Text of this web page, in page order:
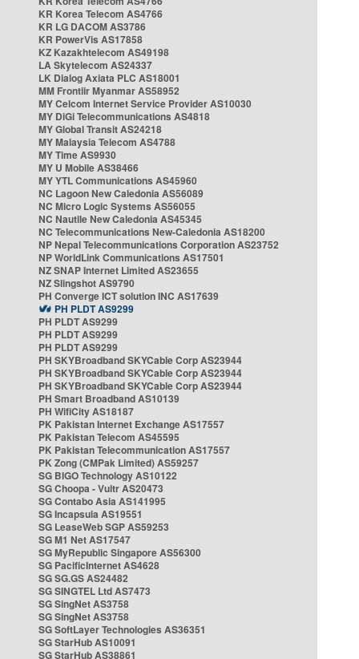
KR Korea Telecom AS4766
KR LG DACOM AS3786
KR PowerVis AS17858
KZ Kazakhtelecom AS49198
LA Skytelecom AS24337
LK Dialog Axiata PLC AS18001
MM Frontiir Myanmar AS58952
MY Celcom Internet Service Provider AS10030
MY DiGi Telecommunications AS4818
MY Global Transit AS24218
MY Malaysia Telecom AS4788
MY Time AS9930
MY U Mobile AS38466
MY YTL Communications AS45960
NC Lagoon New Caledonia AS56089
NC Micro Logic Systems AS56055
NC Nautile New Caledonia AS45345
NC Telecommunications New-Caledonia AS18200
NP Nepal Telecommunications Corporation AS23752
NP WorldLink Communications AS17501
NZ SNAP Internet Limited AS23655
NZ Slingshot AS9790
PH Converge ICT solution INC AS17639
PH PLDT AS9299
PH PLDT AS9299
PH PLDT AS9299
PH PLDT AS9299
PH SKYBroadband SKYCable Corp AS23944
PH SKYBroadband SKYCable Corp AS23944
PH SKYBroadband SKYCable Corp AS23944
PH Smart Broadband AS10139
PH WifiCity AS18187
PK Pakistan Internet Exchange AS17557
PK Pakistan Telecom AS45595
PK Pakistan Telecommunication AS17557
PK Zong (CMPak Limited) AS59257
SG BIGO Technology AS10122
SG Choopa - Vultr AS20473
SG Contabo Asia AS141995
SG Incapsula AS19551
SG LeaseWeb SGP AS59253
SG M1 Net AS17547
SG MyRepublic Singapore AS56300
SG PacificInternet AS4628
SG SG.GS AS24482
SG SINGTEL Ltd AS7473
SG SingNet AS3758
SG SingNet AS3758
SG SoftLayer Technologies AS36351
SG StarHub AS10091
SG StarHub AS38861